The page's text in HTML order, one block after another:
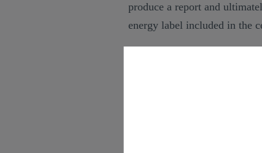
produce a report and
energy label included in the
services company, contains